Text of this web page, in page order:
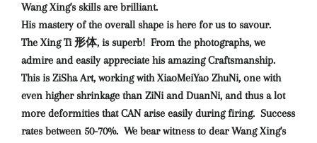
Wang Xing's skills are brilliant.
His mastery of the overall shape is here for us to savour.
The Xing Ti 形体, is superb! From the photographs, we
admire and easily appreciate his amazing Craftsmanship.
This is ZiSha Art, working with XiaoMeiYao ZhuNi, one with
even higher shrinkage than ZiNi and DuanNi, and thus a lot
more deformities that CAN arise easily during firing. Success
rates between 50-70%. We bear witness to dear Wang Xing's